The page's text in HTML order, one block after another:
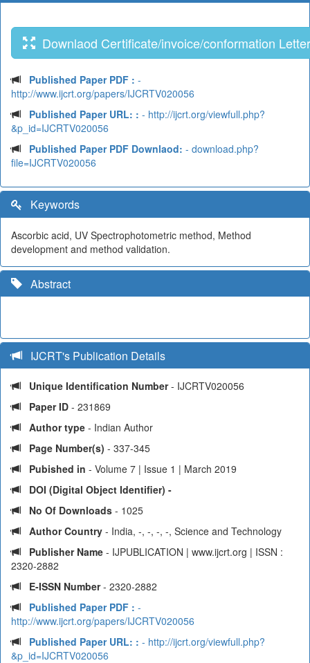
Downlaod Certificate/invoice/conformation Letter
Published Paper PDF : -
http://www.ijcrt.org/papers/IJCRTV020056
Published Paper URL: : - http://ijcrt.org/viewfull.php?
&p_id=IJCRTV020056
Published Paper PDF Downlaod: - download.php?
file=IJCRTV020056
Keywords
Ascorbic acid, UV Spectrophotometric method, Method
development and method validation.
Abstract
IJCRT's Publication Details
Unique Identification Number- IJCRTV020056
Paper ID - 231869
Author type - Indian Author
Page Number(s) - 337-345
Pubished in - Volume 7 | Issue 1 | March 2019
DOI (Digital Object Identifier) -
No Of Downloads - 1025
Author Country - India, -, -, -, -, Science and Technology
Publisher Name - IJPUBLICATION | www.ijcrt.org | ISSN :
2320-2882
E-ISSN Number- 2320-2882
Published Paper PDF : -
http://www.ijcrt.org/papers/IJCRTV020056
Published Paper URL: : - http://ijcrt.org/viewfull.php?
&p_id=IJCRTV020056